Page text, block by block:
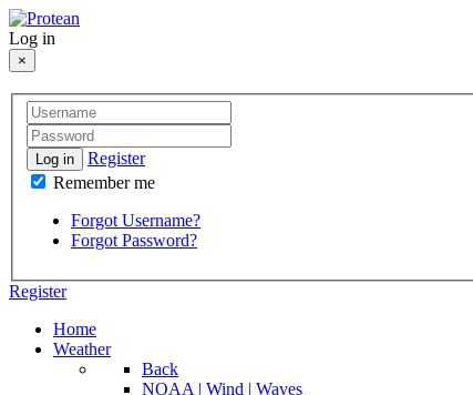
Log in
×
Log in
Register
Remember me
Forgot Username?
Forgot Password?
Register
Home
Weather
Back
NOAA | Wind | Waves